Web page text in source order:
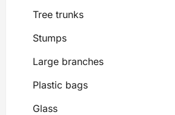
Tree trunks
Stumps
Large branches
Plastic bags
Glass